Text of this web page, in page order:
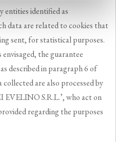
entities identified as
data are related to cookies that
sent, for statistical purposes.
the guarantee
described in paragraph 6 of
are also processed by
S.R.L.’, who act on
regarding the purposes